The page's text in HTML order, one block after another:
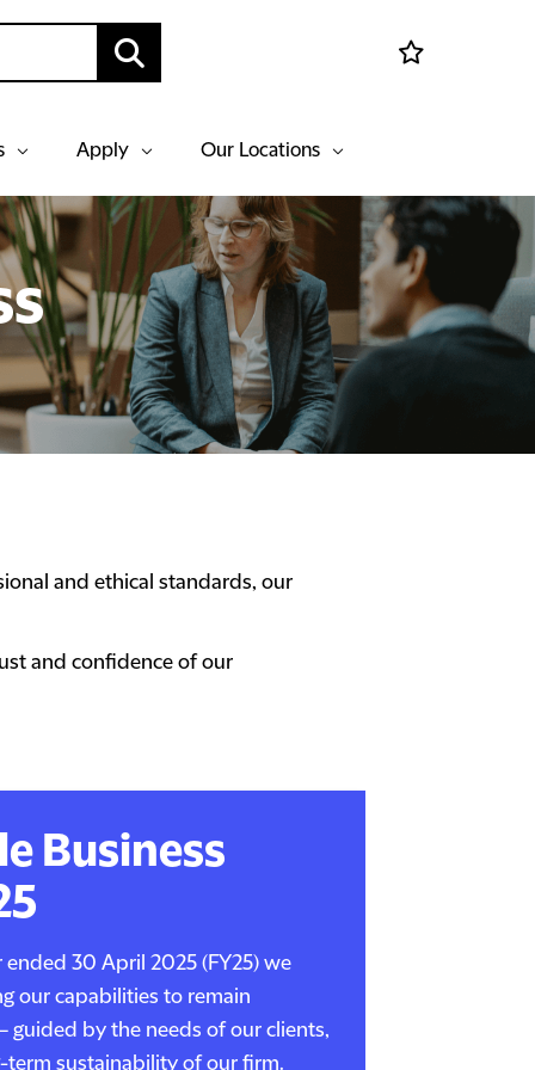
Apply Our Locations
and ethical standards, our
and confidence of our
Business
30 April 2025 (FY25) we
our capabilities to remain
guided by the needs of our clients,
sustainability of our firm.